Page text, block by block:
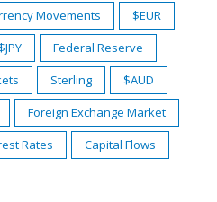
Movements
$EUR
$JPY
Federal Reserve
Sterling
$AUD
Foreign Exchange Market
Rates
Capital Flows